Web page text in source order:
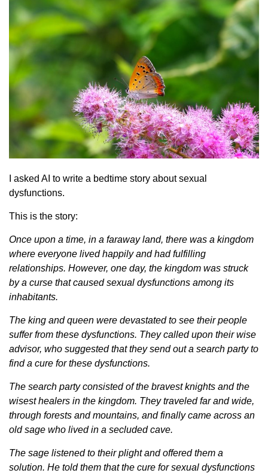
I asked AI to write a bedtime story about sexual
dysfunctions.
This is the story:
Once upon a time, in a faraway land, there was a kingdom
where everyone lived happily and had fulfilling
relationships. However, one day, the kingdom was struck
by a curse that caused sexual dysfunctions among its
inhabitants.
The king and queen were devastated to see their people
suffer from these dysfunctions. They called upon their wise
advisor, who suggested that they send out a search party to
find a cure for these dysfunctions.
The search party consisted of the bravest knights and the
wisest healers in the kingdom. They traveled far and wide,
through forests and mountains, and finally came across an
old sage who lived in a secluded cave.
The sage listened to their plight and offered them a
solution. He told them that the cure for sexual dysfunctions